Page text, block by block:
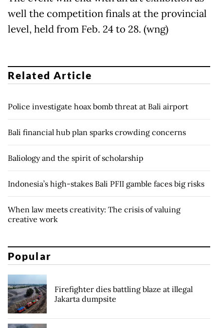
well the competition finals at the provincial
level, held from Feb. 24 to 28. (wng)
Related Article
Police investigate hoax bomb threat at Bali airport
Bali financial hub plan sparks crowding concerns
Baliology and the spirit of scholarship
Indonesia’s high-stakes Bali PFII gamble faces big risks
When law meets creativity: The crisis of valuing
creative work
Popular
Firefighter dies battling blaze at illegal
Jakarta dumpsite